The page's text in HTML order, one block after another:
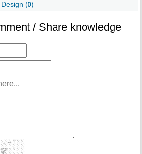
(0)
/ Share knowledge